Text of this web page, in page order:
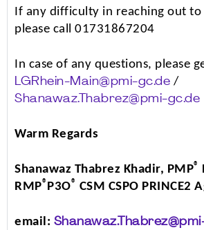
If any difficulty in reaching out to
please call 01731867204
In case of any questions, please
LGRhein-Main@pmi-gc.de /
Shanawaz.Thabrez@pmi-gc.de
Warm Regards
Shanawaz Thabrez Khadir, PMP®
RMP® P3O® CSM CSPO PRINCE2
email: